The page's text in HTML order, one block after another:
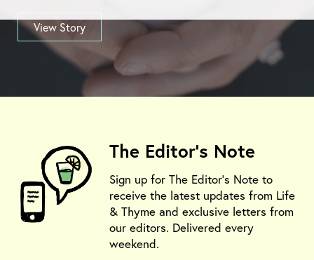
View Story
The Editor's Note
Sign up for The Editor's Note to
receive the latest updates from Life
& Thyme and exclusive letters from
our editors. Delivered every
weekend.